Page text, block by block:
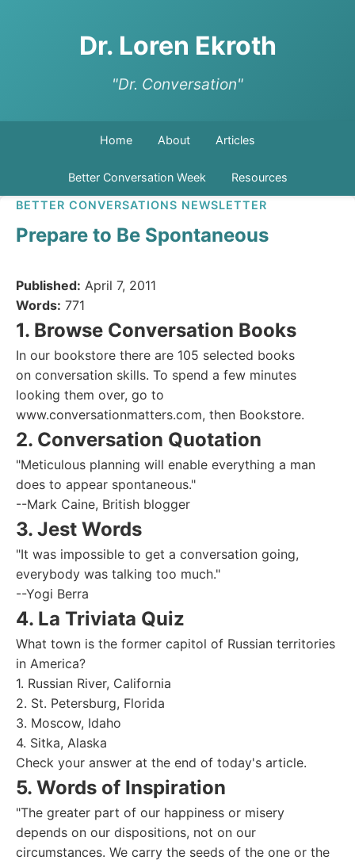
Dr. Loren Ekroth
"Dr. Conversation"
Home About Articles
Better Conversation Week Resources
BETTER CONVERSATIONS NEWSLETTER
Prepare to Be Spontaneous
Published: April 7, 2011
Words: 771
1. Browse Conversation Books
In our bookstore there are 105 selected books
on conversation skills. To spend a few minutes
looking them over, go to
www.conversationmatters.com, then Bookstore.
2. Conversation Quotation
"Meticulous planning will enable everything a man
does to appear spontaneous."
--Mark Caine, British blogger
3. Jest Words
"It was impossible to get a conversation going,
everybody was talking too much."
--Yogi Berra
4. La Triviata Quiz
What town is the former capitol of Russian territories
in America?
1. Russian River, California
2. St. Petersburg, Florida
3. Moscow, Idaho
4. Sitka, Alaska
Check your answer at the end of today's article.
5. Words of Inspiration
"The greater part of our happiness or misery
depends on our dispositions, not on our
circumstances. We carry the seeds of the one or the